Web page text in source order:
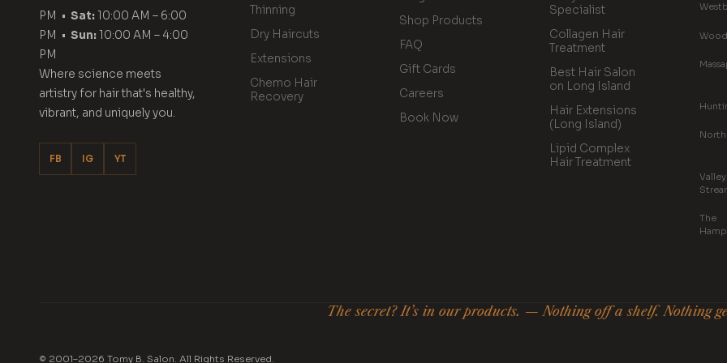
PM • Sat:10:00 AM – 6:00
PM • Sun:10:00 AM – 4:00
PM
Where science meets
artistry for hair that's healthy,
vibrant, and uniquely you.
FB IG YT
Thinning
Dry Haircuts
Extensions
Chemo Hair
Recovery
Shop Products
FAQ
Gift Cards
Careers
Book Now
Specialist
Collagen Hair
Treatment
Best Hair Salon
on Long Island
Hair Extensions
(Long Island)
Lipid Complex
Hair Treatment
Valley
The
The secret? It’s in our products. — Nothing off a shelf. Nothing
© 2001–2026 Tomy B. Salon. All Rights Reserved.